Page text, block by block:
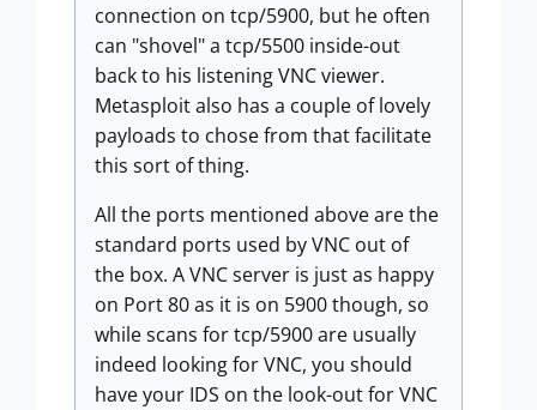
connection on tcp/5900, but he often
can "shovel" a tcp/5500 inside-out
back to his listening VNC viewer.
Metasploit also has a couple of lovely
payloads to chose from that facilitate
this sort of thing.
All the ports mentioned above are the
standard ports used by VNC out of
the box. A VNC server is just as happy
on Port 80 as it is on 5900 though, so
while scans for tcp/5900 are usually
indeed looking for VNC, you should
have your IDS on the look-out for VNC